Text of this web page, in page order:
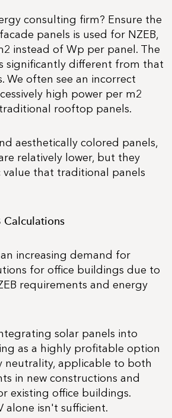
consulting firm? Ensure the
panels is used for NZEB,
instead of Wp per panel. The
significantly different from that
We often see an incorrect
high power per m2
rooftop panels.
aesthetically colored panels,
relatively lower, but they
value that traditional panels
Calculations
increasing demand for
for office buildings due to
requirements and energy
solar panels into
as a highly profitable option
neutrality, applicable to both
in new constructions and
existing office buildings.
alone isn't sufficient.